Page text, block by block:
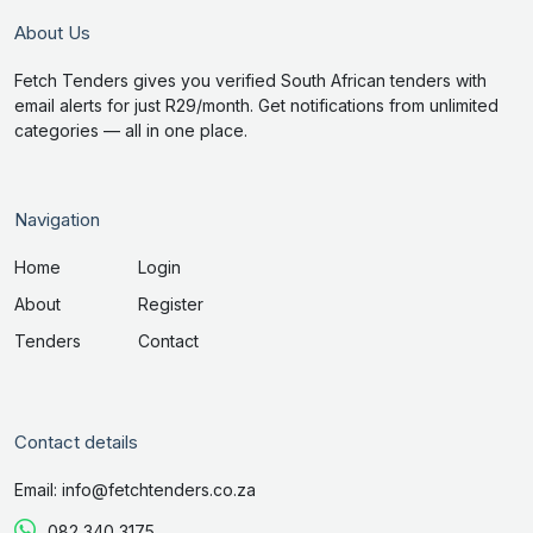
About Us
Fetch Tenders gives you verified South African tenders with
email alerts for just R29/month. Get notifications from unlimited
categories — all in one place.
Navigation
Home
About
Tenders
Login
Register
Contact
Contact details
Email: info@fetchtenders.co.za